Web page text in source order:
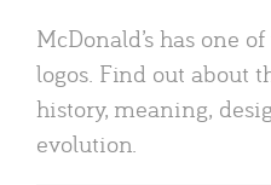
McDonald’s has one
logos. Find out about
history, meaning,
evolution.